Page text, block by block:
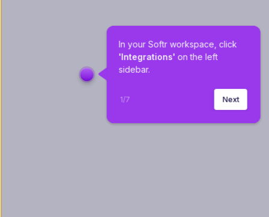
In your Softr workspace, click
'Integrations' on the left
sidebar.
1/7 Next